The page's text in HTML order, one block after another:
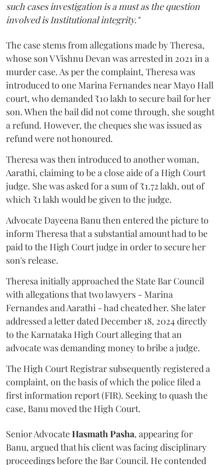
such cases investigation is a must as the question
involved is Institutional integrity."
The case stems from allegations made by Theresa,
whose son V Vishnu Devan was arrested in 2021 in a
murder case. As per the complaint, Theresa was
introduced to one Marina Fernandes near Mayo Hall
court, who demanded ₹10 lakh to secure bail for her
son. When the bail did not come through, she sought
a refund. However, the cheques she was issued as
refund were not honoured.
Theresa was then introduced to another woman,
Aarathi, claiming to be a close aide of a High Court
judge. She was asked for a sum of ₹1.72 lakh, out of
which ₹1 lakh would be given to the judge.
Advocate Dayeena Banu then entered the picture to
inform Theresa that a substantial amount had to be
paid to the High Court judge in order to secure her
son's release.
Theresa initially approached the State Bar Council
with allegations that two lawyers - Marina
Fernandes and Aarathi - had cheated her. She later
addressed a letter dated December 18, 2024 directly
to the Karnataka High Court alleging that an
advocate was demanding money to bribe a judge.
The High Court Registrar subsequently registered a
complaint, on the basis of which the police filed a
first information report (FIR). Seeking to quash the
case, Banu moved the High Court.
Senior AdvocateHasmath Pasha, appearing for
Banu, argued that his client was facing disciplinary
proceedings before the Bar Council. He contended